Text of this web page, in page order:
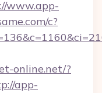
www.app-
c?
online.net/?
app-